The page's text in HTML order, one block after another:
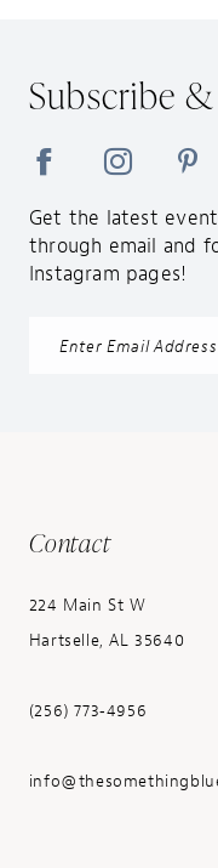
Subscribe
Get the latest
through email and
Instagram pages!
Contact
224 Main St W
Hartselle, AL 35640
(256) 773‑4956